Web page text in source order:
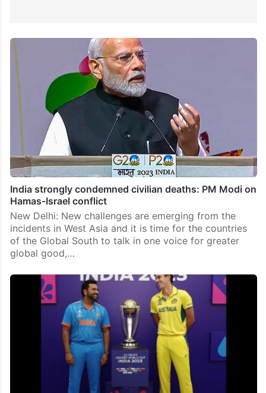
India strongly condemned civilian deaths: PM Modi on
Hamas-Israel conflict
New Delhi: New challenges are emerging from the
incidents in West Asia and it is time for the countries
of the Global South to talk in one voice for greater
global good,…